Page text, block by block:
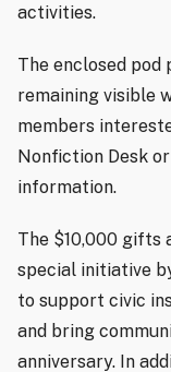
activities.
The enclosed pod
remaining visible
members
Nonfiction Desk
information.
The $10,000 gifts
special initiative
to support civic
and bring
anniversary. In